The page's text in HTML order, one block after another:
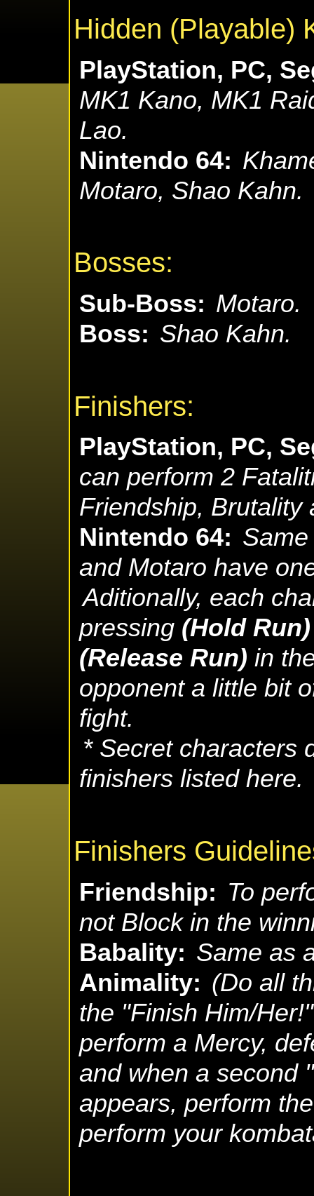
Hidden (Playable)
PlayStation, PC,
MK1 Kano, MK1
Lao.
Nintendo 64:
Motaro, Shao Kahn.
Bosses:
Sub-Boss: Motaro.
Boss: Shao Kahn.
Finishers:
PlayStation, PC,
can perform 2
Friendship, Brutality
Nintendo 64:
and Motaro have
Aditionally, each
pressing (Hold
(Release Run) in
opponent a little bit
fight.
* Secret characters
finishers listed here.
Finishers
Friendship: To
not Block in the
Babality: Same as
Animality: (Do all
the "Finish Him/
perform a Mercy,
and when a second
appears, perform
perform your